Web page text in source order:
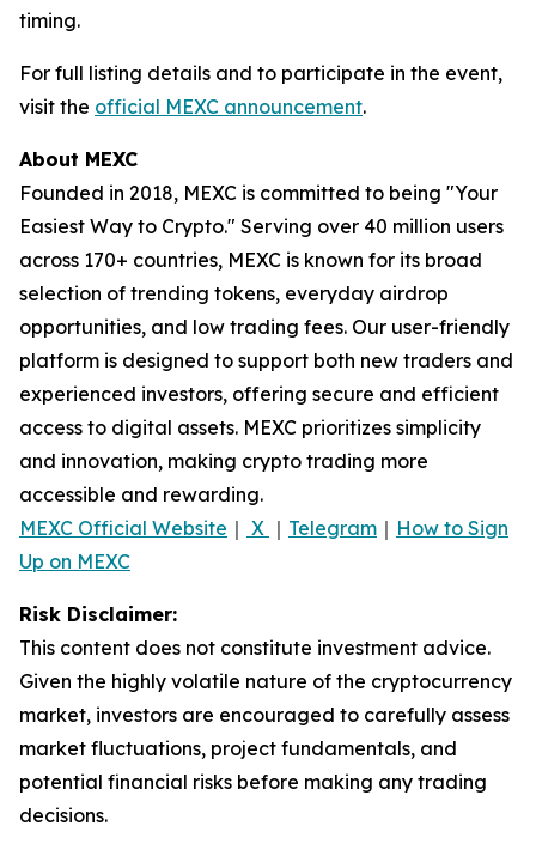
timing.
For full listing details and to participate in the event,
visit the official MEXC announcement.
About MEXC
Founded in 2018, MEXC is committed to being "Your
Easiest Way to Crypto." Serving over 40 million users
across 170+ countries, MEXC is known for its broad
selection of trending tokens, everyday airdrop
opportunities, and low trading fees. Our user-friendly
platform is designed to support both new traders and
experienced investors, offering secure and efficient
access to digital assets. MEXC prioritizes simplicity
and innovation, making crypto trading more
accessible and rewarding.
MEXC Official Website ｜ X ｜ Telegram ｜ How to Sign
Up on MEXC
Risk Disclaimer:
This content does not constitute investment advice.
Given the highly volatile nature of the cryptocurrency
market, investors are encouraged to carefully assess
market fluctuations, project fundamentals, and
potential financial risks before making any trading
decisions.